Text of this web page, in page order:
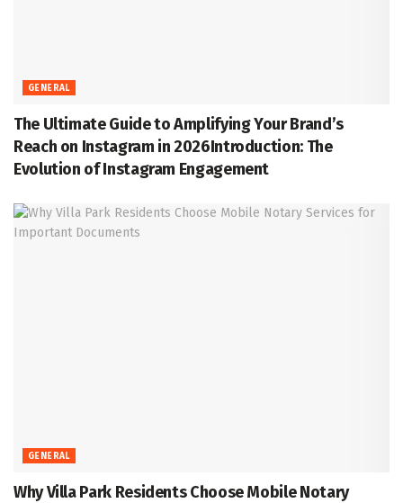
GENERAL
The Ultimate Guide to Amplifying Your Brand’s
Reach on Instagram in 2026Introduction: The
Evolution of Instagram Engagement
GENERAL
Why Villa Park Residents Choose Mobile Notary